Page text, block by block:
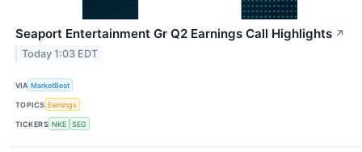
Seaport Entertainment Gr Q2 Earnings Call Highlights ↗
Today 1:03 EDT
VIA MarketBeat
TOPICS Earnings
TICKERS NKE SEG